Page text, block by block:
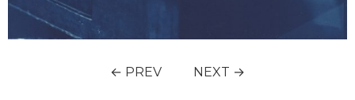
← PREV NEXT →